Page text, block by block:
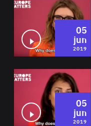
05
jun
2019
05
jun
2019